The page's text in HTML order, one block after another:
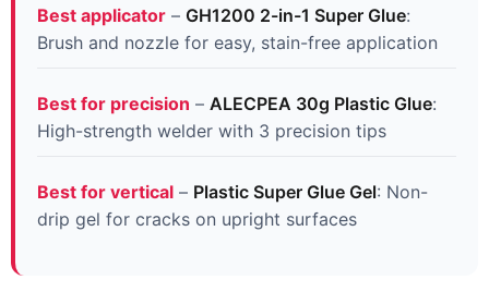
Best applicator – GH1200 2-in-1 Super Glue:
Brush and nozzle for easy, stain-free application
Best for precision – ALECPEA 30g Plastic Glue:
High-strength welder with 3 precision tips
Best for vertical – Plastic Super Glue Gel: Non-
drip gel for cracks on upright surfaces